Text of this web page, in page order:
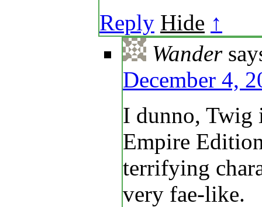
Reply Hide ↑
Wander
December 4,
I dunno, Twig
Empire
terrifying
very fae-like.